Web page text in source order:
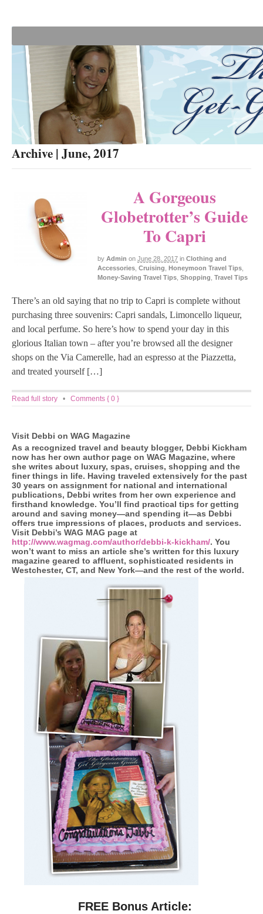
Archive | June, 2017
A Gorgeous
Globetrotter’s Guide
To Capri
by Admin on June 28, 2017 in Clothing and
Accessories Cruising Honeymoon Travel Tips
Money-Saving Travel Tips Shopping Travel Tips
There’s an old saying that no trip to Capri is complete without
purchasing three souvenirs: Capri sandals, Limoncello liqueur,
and local perfume. So here’s how to spend your day in this
glorious Italian town – after you’re browsed all the designer
shops on the Via Camerelle, had an espresso at the Piazzetta,
and treated yourself […]
Read full story • Comments { 0 }
Visit Debbi on WAG Magazine
As a recognized travel and beauty blogger, Debbi Kickham
now has her own author page on WAG Magazine, where
she writes about luxury, spas, cruises, shopping and the
finer things in life. Having traveled extensively for the past
30 years on assignment for national and international
publications, Debbi writes from her own experience and
firsthand knowledge. You’ll find practical tips for getting
around and saving money—and spending it—as Debbi
offers true impressions of places, products and services.
Visit Debbi’s WAG MAG page at
http://www.wagmag.com/author/debbi-k-kickham/. You
won’t want to miss an article she’s written for this luxury
magazine geared to affluent, sophisticated residents in
Westchester, CT, and New York—and the rest of the world.
FREE Bonus Article: